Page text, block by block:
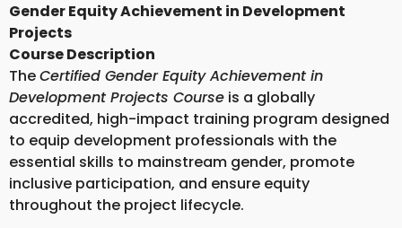
Gender Equity Achievement in Development
Projects
Course Description
TheCertified Gender Equity Achievement in
Development Projects Course is a globally
accredited, high-impact training program designed
to equip development professionals with the
essential skills to mainstream gender, promote
inclusive participation, and ensure equity
throughout the project lifecycle.